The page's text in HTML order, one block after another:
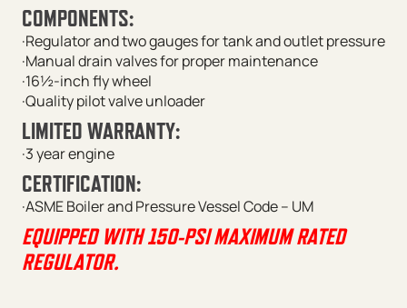
COMPONENTS:
·Regulator and two gauges for tank and outlet pressure
·Manual drain valves for proper maintenance
·16½-inch fly wheel
·Quality pilot valve unloader
LIMITED WARRANTY:
·3 year engine
CERTIFICATION:
·ASME Boiler and Pressure Vessel Code – UM
EQUIPPED WITH 150-PSI MAXIMUM RATED
REGULATOR.